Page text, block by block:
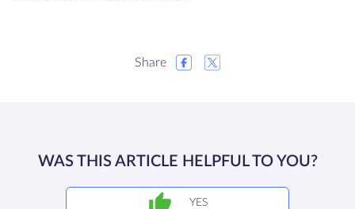
Share
WAS THIS ARTICLE HELPFUL TO YOU?
YES